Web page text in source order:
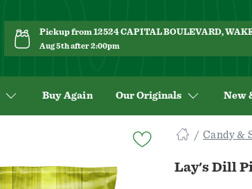
Pickup from 12524 CAPITAL BOULEVARD,
Aug 5th after 2:00pm
Buy Again Our Originals New
Candy &
Lay's Dill